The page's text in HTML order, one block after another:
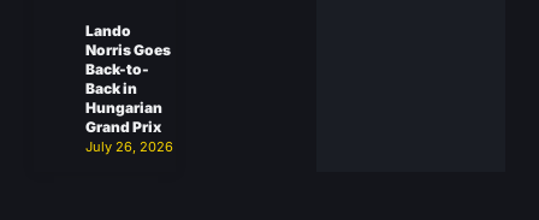
Lando
Norris Goes
Back-to-
Back in
Hungarian
Grand Prix
July 26, 2026